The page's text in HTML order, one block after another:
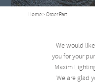
Home> Order Part
We would
you for your
Maxim
We are glad